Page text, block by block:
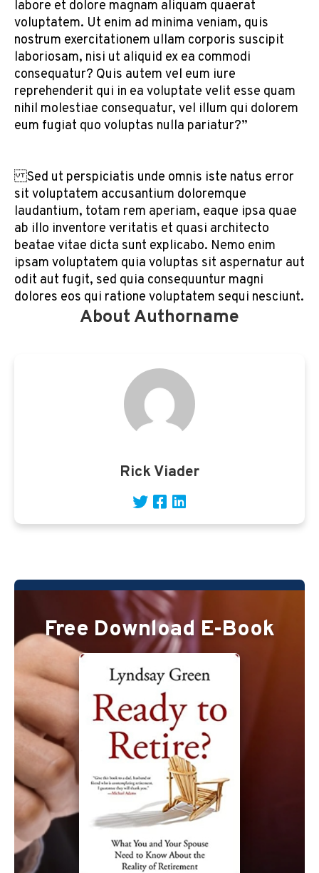
labore et dolore magnam aliquam quaerat
voluptatem. Ut enim ad minima veniam, quis
nostrum exercitationem ullam corporis suscipit
laboriosam, nisi ut aliquid ex ea commodi
consequatur? Quis autem vel eum iure
reprehenderit qui in ea voluptate velit esse quam
nihil molestiae consequatur, vel illum qui dolorem
eum fugiat quo voluptas nulla pariatur?”
Sed ut perspiciatis unde omnis iste natus error
sit voluptatem accusantium doloremque
laudantium, totam rem aperiam, eaque ipsa quae
ab illo inventore veritatis et quasi architecto
beatae vitae dicta sunt explicabo. Nemo enim
ipsam voluptatem quia voluptas sit aspernatur aut
odit aut fugit, sed quia consequuntur magni
dolores eos qui ratione voluptatem sequi nesciunt.
About Authorname
Rick Viader
Free Download E-Book